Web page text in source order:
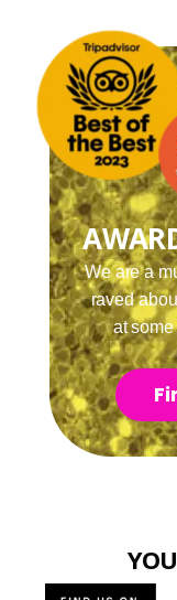
We are a
raved
at